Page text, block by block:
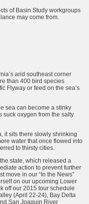
of Basin Study work­groups
may come from.
arid southeast corner
than 400 bird species
Flyway or feed on the sea’s
sea can become a stinky
suck oxygen from the salty
it sits there slowly shrinking
water that once flowed into
to thirsty cities.
state, which released a
action to prevent further
move in our “In the News”
on our upcoming Lower
off our 2015 tour schedule
(April 22-24), Bay Delta
San Joaquin River